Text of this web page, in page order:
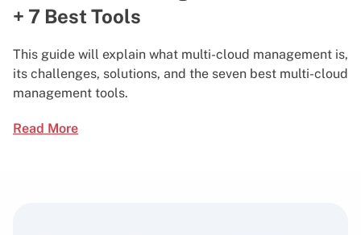
+ 7 Best Tools
This guide will explain what multi-cloud management is,
its challenges, solutions, and the seven best multi-cloud
management tools.
Read More